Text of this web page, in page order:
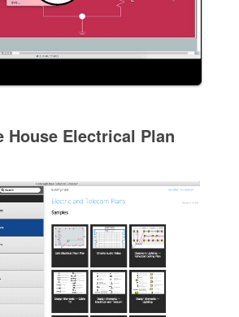
House Electrical Plan